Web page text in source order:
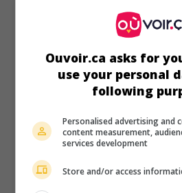
Ouvoir.ca asks for
use your personal
following
Personalised advertising and
content measurement,
services development
Store and/or access